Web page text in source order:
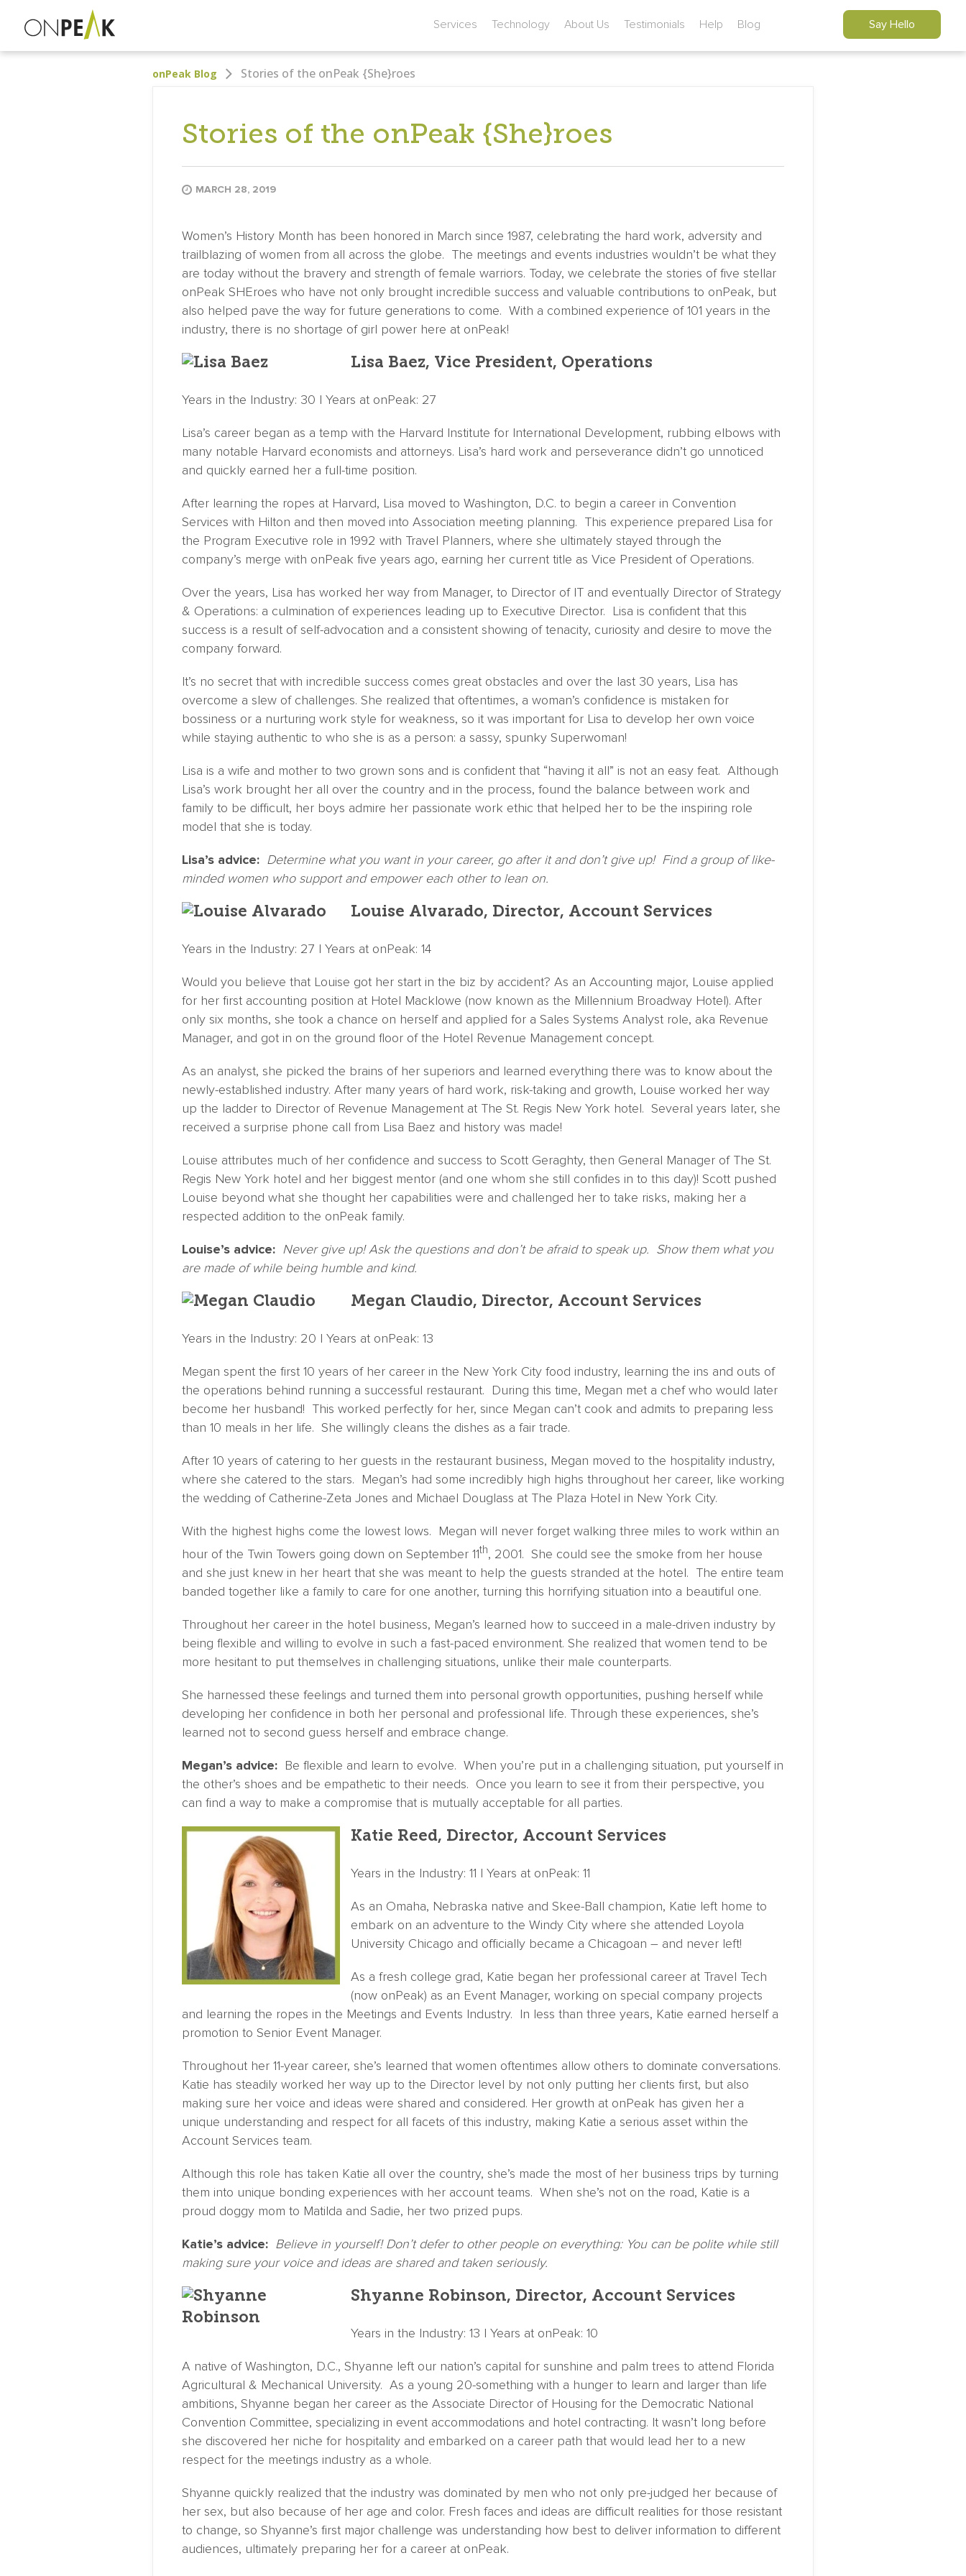
Services Technology About Us Testimonials Help Blog Say Hello
onPeak Blog Stories of the onPeak {She}roes
Stories of the onPeak {She}roes
MARCH 28, 2019
Women’s History Month has been honored in March since 1987, celebrating the hard work, adversity and
trailblazing of women from all across the globe. The meetings and events industries wouldn’t be what they
are today without the bravery and strength of female warriors. Today, we celebrate the stories of five stellar
onPeak SHEroes who have not only brought incredible success and valuable contributions to onPeak, but
also helped pave the way for future generations to come. With a combined experience of 101 years in the
industry, there is no shortage of girl power here at onPeak!
Lisa Baez, Vice President, Operations
Years in the Industry: 30 | Years at onPeak: 27
Lisa’s career began as a temp with the Harvard Institute for International Development, rubbing elbows with
many notable Harvard economists and attorneys. Lisa’s hard work and perseverance didn’t go unnoticed
and quickly earned her a full-time position.
After learning the ropes at Harvard, Lisa moved to Washington, D.C. to begin a career in Convention
Services with Hilton and then moved into Association meeting planning. This experience prepared Lisa for
the Program Executive role in 1992 with Travel Planners, where she ultimately stayed through the
company’s merge with onPeak five years ago, earning her current title as Vice President of Operations.
Over the years, Lisa has worked her way from Manager, to Director of IT and eventually Director of Strategy
& Operations: a culmination of experiences leading up to Executive Director. Lisa is confident that this
success is a result of self-advocation and a consistent showing of tenacity, curiosity and desire to move the
company forward.
It’s no secret that with incredible success comes great obstacles and over the last 30 years, Lisa has
overcome a slew of challenges. She realized that oftentimes, a woman’s confidence is mistaken for
bossiness or a nurturing work style for weakness, so it was important for Lisa to develop her own voice
while staying authentic to who she is as a person: a sassy, spunky Superwoman!
Lisa is a wife and mother to two grown sons and is confident that “having it all” is not an easy feat. Although
Lisa’s work brought her all over the country and in the process, found the balance between work and
family to be difficult, her boys admire her passionate work ethic that helped her to be the inspiring role
model that she is today.
Lisa’s advice: Determine what you want in your career, go after it and don’t give up! Find a group of like-
minded women who support and empower each other to lean on.
Louise Alvarado, Director, Account Services
Years in the Industry: 27 | Years at onPeak: 14
Would you believe that Louise got her start in the biz by accident? As an Accounting major, Louise applied
for her first accounting position at Hotel Macklowe (now known as the Millennium Broadway Hotel). After
only six months, she took a chance on herself and applied for a Sales Systems Analyst role, aka Revenue
Manager, and got in on the ground floor of the Hotel Revenue Management concept.
As an analyst, she picked the brains of her superiors and learned everything there was to know about the
newly-established industry. After many years of hard work, risk-taking and growth, Louise worked her way
up the ladder to Director of Revenue Management at The St. Regis New York hotel. Several years later, she
received a surprise phone call from Lisa Baez and history was made!
Louise attributes much of her confidence and success to Scott Geraghty, then General Manager of The St.
Regis New York hotel and her biggest mentor (and one whom she still confides in to this day)! Scott pushed
Louise beyond what she thought her capabilities were and challenged her to take risks, making her a
respected addition to the onPeak family.
Louise’s advice: Never give up! Ask the questions and don’t be afraid to speak up. Show them what you
are made of while being humble and kind.
Megan Claudio, Director, Account Services
Years in the Industry: 20 | Years at onPeak: 13
Megan spent the first 10 years of her career in the New York City food industry, learning the ins and outs of
the operations behind running a successful restaurant. During this time, Megan met a chef who would later
become her husband! This worked perfectly for her, since Megan can’t cook and admits to preparing less
than 10 meals in her life. She willingly cleans the dishes as a fair trade.
After 10 years of catering to her guests in the restaurant business, Megan moved to the hospitality industry,
where she catered to the stars. Megan’s had some incredibly high highs throughout her career, like working
the wedding of Catherine-Zeta Jones and Michael Douglass at The Plaza Hotel in New York City.
With the highest highs come the lowest lows. Megan will never forget walking three miles to work within an
hour of the Twin Towers going down on September 11th, 2001. She could see the smoke from her house
and she just knew in her heart that she was meant to help the guests stranded at the hotel. The entire team
banded together like a family to care for one another, turning this horrifying situation into a beautiful one.
Throughout her career in the hotel business, Megan’s learned how to succeed in a male-driven industry by
being flexible and willing to evolve in such a fast-paced environment. She realized that women tend to be
more hesitant to put themselves in challenging situations, unlike their male counterparts.
She harnessed these feelings and turned them into personal growth opportunities, pushing herself while
developing her confidence in both her personal and professional life. Through these experiences, she’s
learned not to second guess herself and embrace change.
Megan’s advice: Be flexible and learn to evolve. When you’re put in a challenging situation, put yourself in
the other’s shoes and be empathetic to their needs. Once you learn to see it from their perspective, you
can find a way to make a compromise that is mutually acceptable for all parties.
Katie Reed, Director, Account Services
Years in the Industry: 11 | Years at onPeak: 11
As an Omaha, Nebraska native and Skee-Ball champion, Katie left home to
embark on an adventure to the Windy City where she attended Loyola
University Chicago and officially became a Chicagoan – and never left!
As a fresh college grad, Katie began her professional career at Travel Tech
(now onPeak) as an Event Manager, working on special company projects
and learning the ropes in the Meetings and Events Industry. In less than three years, Katie earned herself a
promotion to Senior Event Manager.
Throughout her 11-year career, she’s learned that women oftentimes allow others to dominate conversations.
Katie has steadily worked her way up to the Director level by not only putting her clients first, but also
making sure her voice and ideas were shared and considered. Her growth at onPeak has given her a
unique understanding and respect for all facets of this industry, making Katie a serious asset within the
Account Services team.
Although this role has taken Katie all over the country, she’s made the most of her business trips by turning
them into unique bonding experiences with her account teams. When she’s not on the road, Katie is a
proud doggy mom to Matilda and Sadie, her two prized pups.
Katie’s advice: Believe in yourself! Don’t defer to other people on everything: You can be polite while still
making sure your voice and ideas are shared and taken seriously.
Shyanne Robinson, Director, Account Services
Years in the Industry: 13 | Years at onPeak: 10
A native of Washington, D.C., Shyanne left our nation’s capital for sunshine and palm trees to attend Florida
Agricultural & Mechanical University. As a young 20-something with a hunger to learn and larger than life
ambitions, Shyanne began her career as the Associate Director of Housing for the Democratic National
Convention Committee, specializing in event accommodations and hotel contracting. It wasn’t long before
she discovered her niche for hospitality and embarked on a career path that would lead her to a new
respect for the meetings industry as a whole.
Shyanne quickly realized that the industry was dominated by men who not only pre-judged her because of
her sex, but also because of her age and color. Fresh faces and ideas are difficult realities for those resistant
to change, so Shyanne’s first major challenge was understanding how best to deliver information to different
audiences, ultimately preparing her for a career at onPeak.